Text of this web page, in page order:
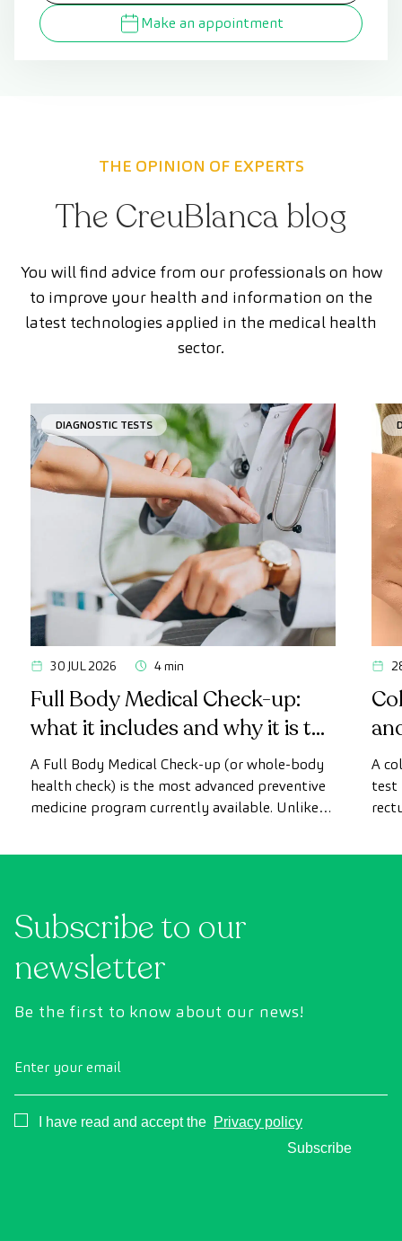
Make an appointment
THE OPINION OF EXPERTS
The CreuBlanca blog
You will find advice from our professionals on how
to improve your health and information on the
latest technologies applied in the medical health
sector.
DIAGNOSTIC TESTS
30 JUL 2026 4 min
Full Body Medical Check-up:
what it includes and why it is the
most advanced health check
A Full Body Medical Check-up (or whole-body
health check) is the most advanced preventive
medicine program currently available. Unlike
uses state-of-the-art diagnostic imaging
and the brain before the first symptoms
appear.
A
test
Subscribe to our
newsletter
Be the first to know about our news!
Enter your email
Consentimiento
I have read and accept the Privacy policy
Subscribe